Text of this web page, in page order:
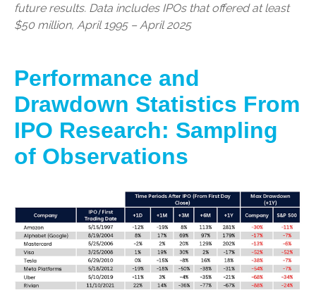
future results. Data includes IPOs that offered at least
$50 million, April 1995 – April 2025
Performance and
Drawdown Statistics From
IPO Research: Sampling
of Observations